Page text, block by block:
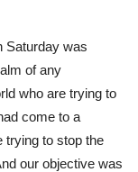
Saturday was
of any
who are trying to
come to a
to stop the
our objective was